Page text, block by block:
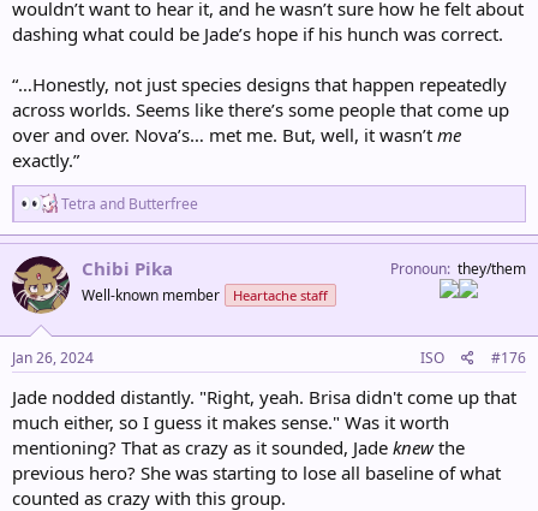
wouldn’t want to hear it, and he wasn’t sure how he felt about
dashing what could be Jade’s hope if his hunch was correct.
“…Honestly, not just species designs that happen repeatedly
across worlds. Seems like there’s some people that come up
over and over. Nova’s… met me. But, well, it wasn’t me
exactly.”
R
e
a
c
t
i
n
s
:
Tetra and Butterfree
Chibi Pika
Well-known member Heartache staff
Pronoun they/them
Jan 26, 2024 ISO #176
Jade nodded distantly. "Right, yeah. Brisa didn't come up that
much either, so I guess it makes sense." Was it worth
mentioning? That as crazy as it sounded, Jade knewthe
previous hero? She was starting to lose all baseline of what
counted as crazy with this group.